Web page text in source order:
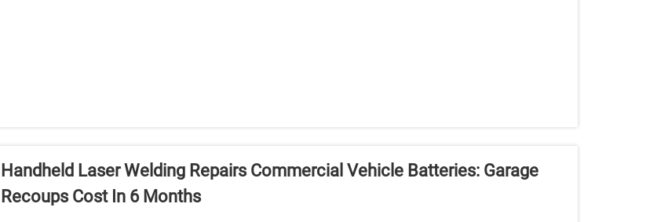
Handheld Laser Welding Repairs Commercial Vehicle Batteries: Garage
Recoups Cost In 6 Months